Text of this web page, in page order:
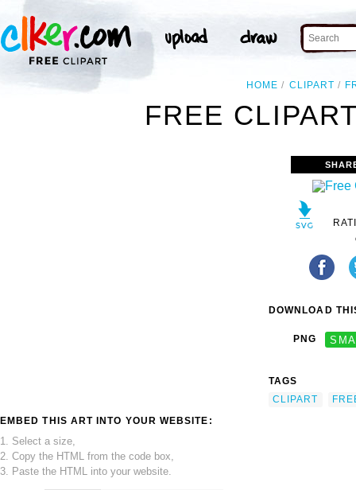
HOME CLIPART
FREE
EMBED THIS ART INTO YOUR WEBSITE:
1. Select a size,
2. Copy the HTML from the code box,
3. Paste the HTML into your website.
DOWNLOAD
PNG
TAGS
CLIPART